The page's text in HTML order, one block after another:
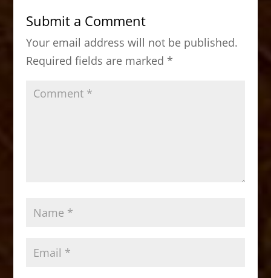
b
o
o
k
d
o
n
Submit a Comment
Your email address will not be published.
Required fields are marked *